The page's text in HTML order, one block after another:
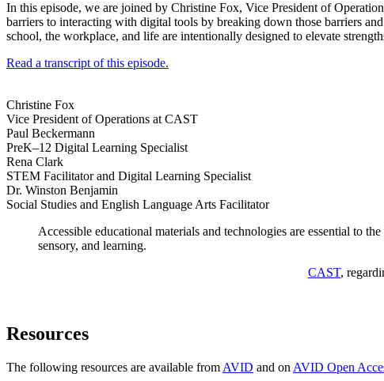
In this episode, we are joined by Christine Fox, Vice President of
barriers to interacting with digital tools by breaking down those barriers
school, the workplace, and life are intentionally designed to elevate
Read a transcript of this episode.
Christine Fox
Vice President of Operations at CAST
Paul Beckermann
PreK–12 Digital Learning Specialist
Rena Clark
STEM Facilitator and Digital Learning Specialist
Dr. Winston Benjamin
Social Studies and English Language Arts Facilitator
Accessible educational materials and technologies are essential to
sensory, and learning.
CAST,
Resources
The following resources are available from AVID and on AVID Open